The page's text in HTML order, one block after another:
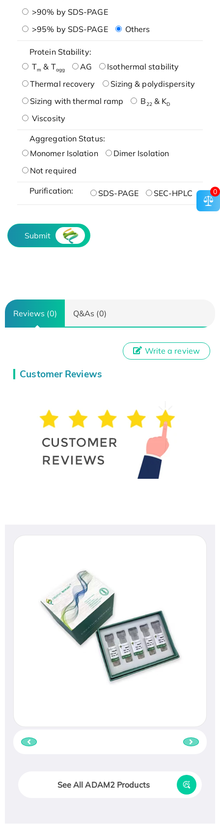
>90% by SDS-PAGE
>95% by SDS-PAGE
Others
Protein Stability:
Tm & Tagg AG
Isothermal stability
Thermal recovery
Sizing & polydispersity
Sizing with thermal ramp
B22& KD
Viscosity
Aggregation Status:
Monomer Isolation
Dimer Isolation
Not required
Purification: SDS-PAGE SEC-HPLC
Submit
Reviews (0) Q&As (0)
Customer Reviews
Write a review
See All ADAM2 Products
0